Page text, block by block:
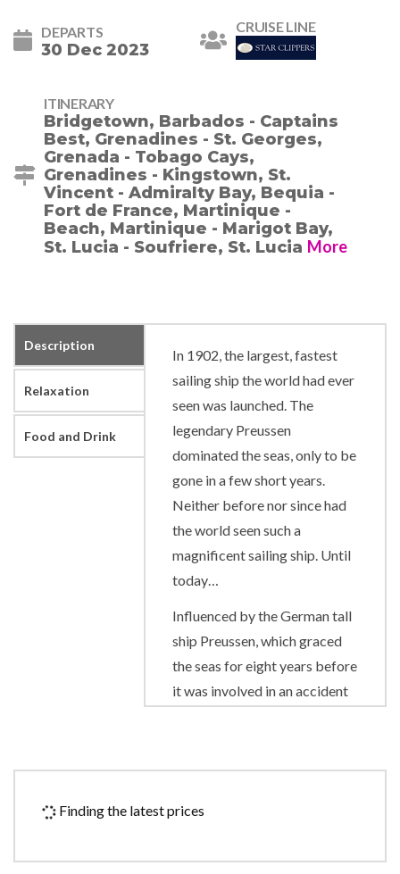
DEPARTS
30 Dec 2023
CRUISE LINE
ITINERARY
Bridgetown, Barbados - Captains
Best, Grenadines - St. Georges,
Grenada - Tobago Cays,
Grenadines - Kingstown, St.
Vincent - Admiralty Bay, Bequia -
Fort de France, Martinique -
Beach, Martinique - Marigot Bay,
St. Lucia - Soufriere, St. Lucia More
Description
Relaxation
Food and Drink
In 1902, the largest, fastest
sailing ship the world had ever
seen was launched. The
legendary Preussen
dominated the seas, only to be
gone in a few short years.
Neither before nor since had
the world seen such a
magnificent sailing ship. Until
today…
Influenced by the German tall
ship Preussen, which graced
the seas for eight years before
it was involved in an accident
the largest and only five-
built since her predecessor
voyage from Bremerhaven.
Finding the latest prices